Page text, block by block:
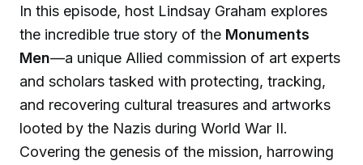
In this episode, host Lindsay Graham explores
the incredible true story of the Monuments
Men—a unique Allied commission of art experts
and scholars tasked with protecting, tracking,
and recovering cultural treasures and artworks
looted by the Nazis during World War II.
Covering the genesis of the mission, harrowing